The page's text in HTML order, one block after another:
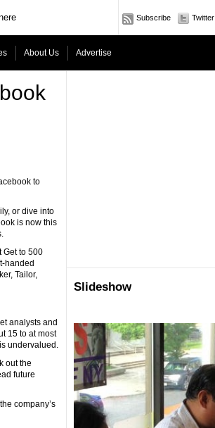
Subscribe Twitter
About Us Advertise
Slideshow
to
or dive into
is now this
Get to 500
handed
Tailor,
analysts and
15 to at most
undervalued.
out the
future
company’s